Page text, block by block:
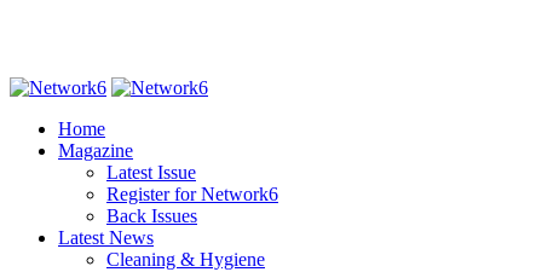
Home
Magazine
Latest Issue
Register for Network6
Back Issues
Latest News
Cleaning & Hygiene